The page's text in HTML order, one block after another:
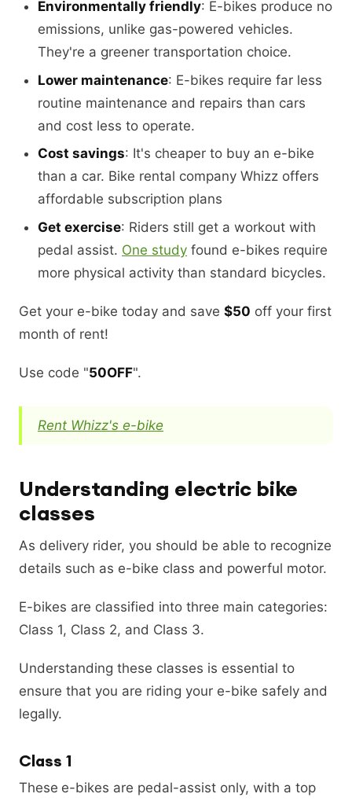
Environmentally friendly: E-bikes produce no
emissions, unlike gas-powered vehicles.
They're a greener transportation choice.
Lower maintenance: E-bikes require far less
routine maintenance and repairs than cars
and cost less to operate.
Cost savings: It's cheaper to buy an e-bike
than a car. Bike rental company Whizz offers
affordable subscription plans
Get exercise: Riders still get a workout with
pedal assist. One study found e-bikes require
more physical activity than standard bicycles.
Get your e-bike today and save $50 off your first
month of rent!
Use code "50OFF".
Rent Whizz's e-bike
Understanding electric bike
classes
As delivery rider, you should be able to recognize
details such as e-bike class and powerful motor.
E-bikes are classified into three main categories:
Class 1, Class 2, and Class 3.
Understanding these classes is essential to
ensure that you are riding your e-bike safely and
legally.
Class 1
These e-bikes are pedal-assist only, with a top